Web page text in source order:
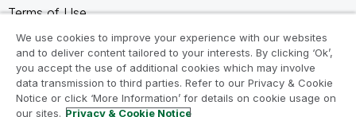
Terms of Use
Legal Agreements
Product Terms
Do not share my info
We use cookies to improve your experience with our websites
and to deliver content tailored to your interests. By clicking ‘Ok’,
you accept the use of additional cookies which may involve
data transmission to third parties. Refer to our Privacy & Cookie
Notice or click ‘More Information’ for details on cookie usage on
our sites. Privacy & Cookie Notice